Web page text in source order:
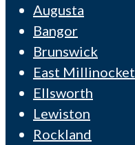
Augusta
Bangor
Brunswick
East Millinocket
Ellsworth
Lewiston
Rockland